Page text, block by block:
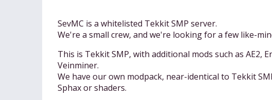
SevMC is a whitelisted Tekkit SMP server.
We're a small crew, and we're looking for a few like-
This is Tekkit SMP, with additional mods such as AE2,
Veinminer.
We have our own modpack, near-identical to Tekkit
Sphax or shaders.